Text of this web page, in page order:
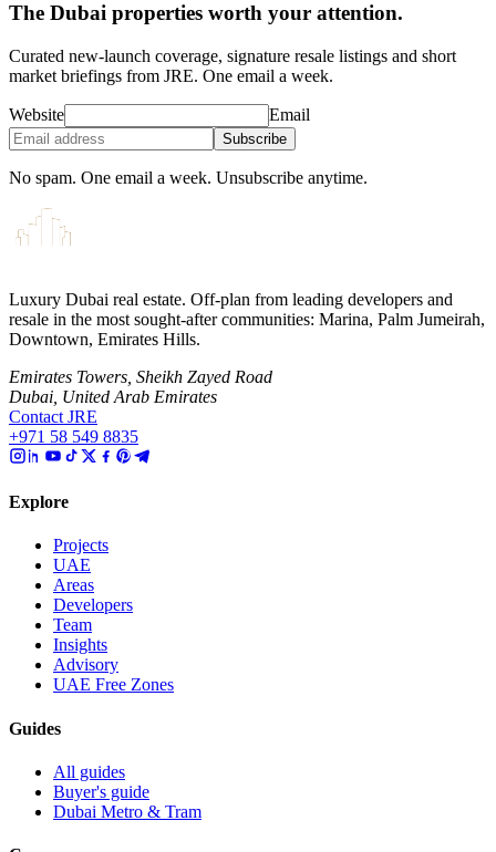
The Dubai properties worth your attention.
Curated new-launch coverage, signature resale listings and short
market briefings from JRE. One email a week.
Website Email
Subscribe
No spam. One email a week. Unsubscribe anytime.
Luxury Dubai real estate. Off-plan from leading developers and
resale in the most sought-after communities: Marina, Palm Jumeirah,
Downtown, Emirates Hills.
Emirates Towers, Sheikh Zayed Road
Dubai, United Arab Emirates
Contact JRE
+971 58 549 8835
Explore
Projects
UAE
Areas
Developers
Team
Insights
Advisory
UAE Free Zones
Guides
All guides
Buyer's guide
Dubai Metro & Tram